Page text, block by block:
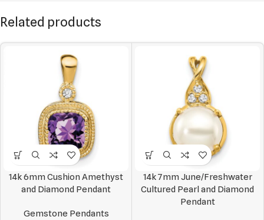
Related products
14k 6mm Cushion Amethyst
and Diamond Pendant
Gemstone Pendants
14k 7mm June/Freshwater
Cultured Pearl and Diamond
Pendant